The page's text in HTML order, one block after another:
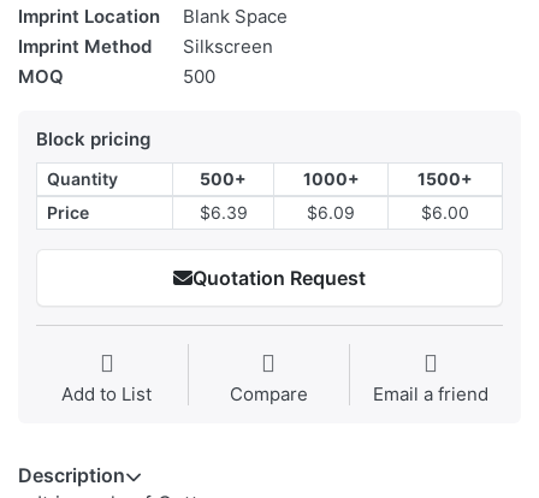
Imprint Location
Blank Space
Imprint Method
Silkscreen
MOQ
500
Block pricing
Quantity 500+ 1000+
1500+
Price
$6.39 $6.09 $6.00
Quotation Request
Add to List Compare Email a friend
Description